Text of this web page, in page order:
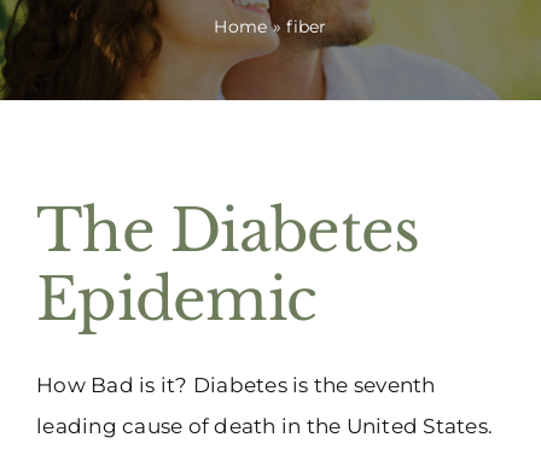
Services
Appointments
(916) 331-6288
Home»fiber
The Diabetes
Epidemic
How Bad is it? Diabetes is the seventh
leading cause of death in the United States.